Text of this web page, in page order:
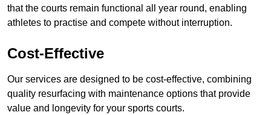
that the courts remain functional all year round, enabling
athletes to practise and compete without interruption.
Cost-Effective
Our services are designed to be cost-effective, combining
quality resurfacing with maintenance options that provide
value and longevity for your sports courts.